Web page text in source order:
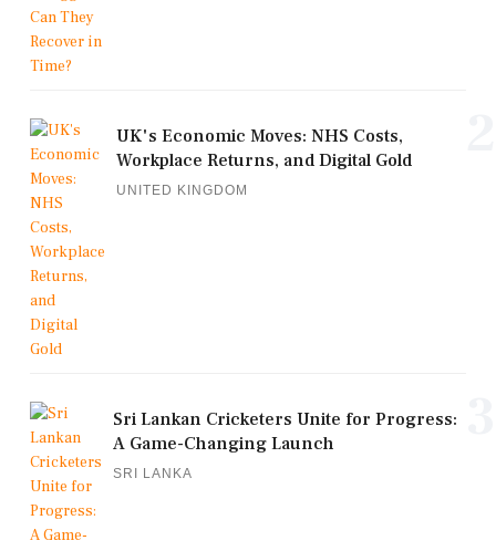
UK's Economic Moves: NHS Costs,
Workplace Returns, and Digital Gold
UNITED KINGDOM
Sri Lankan Cricketers Unite for Progress:
A Game-Changing Launch
SRI LANKA